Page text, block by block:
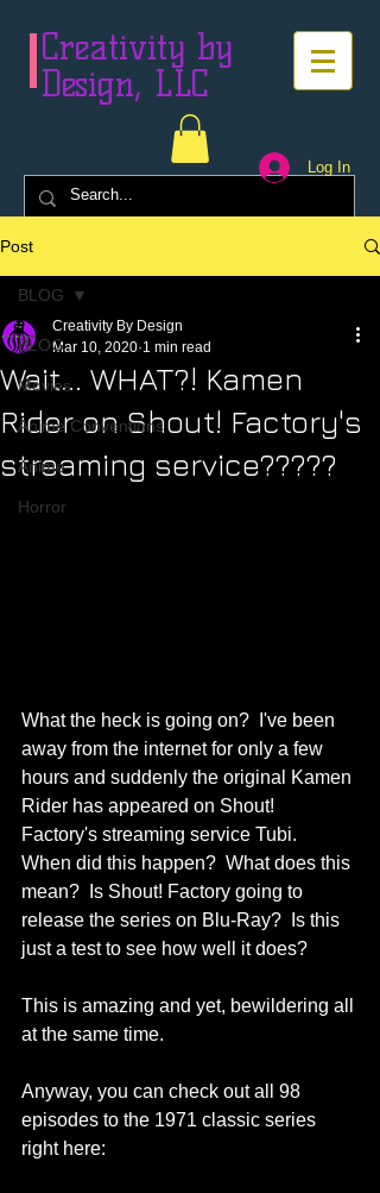
Creativity by
Design, LLC
Log In
Post
BLOG
Movies
Anime Conventions
Anime
Horror
BLOG
Wait... WHAT?! Kamen
Rider on Shout! Factory's
streaming service?????
Creativity By Design
Mar 10, 2020 1 min read
What the heck is going on?  I've been
away from the internet for only a few
hours and suddenly the original Kamen
Rider has appeared on Shout!
Factory's streaming service Tubi.
When did this happen?  What does this
mean?  Is Shout! Factory going to
release the series on Blu-Ray?  Is this
just a test to see how well it does?
This is amazing and yet, bewildering all
at the same time.
Anyway, you can check out all 98
episodes to the 1971 classic series
right here: